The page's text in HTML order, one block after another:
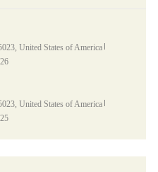
United States of America
United States of America